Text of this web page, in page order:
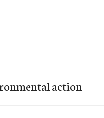
action